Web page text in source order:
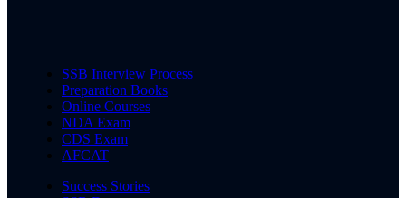
SSB Interview Process
Preparation Books
Online Courses
NDA Exam
CDS Exam
AFCAT
Success Stories